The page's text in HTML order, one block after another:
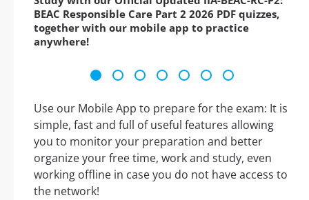
BEAC Responsible Care Part 2 2026 PDF quizzes,
together with our mobile app to practice
anywhere!
Use our Mobile App to prepare for the exam: It is
simple, fast and full of useful features allowing
you to monitor your preparation and better
organize your free time, work and study, even
working offline in case you do not have access to
the network!